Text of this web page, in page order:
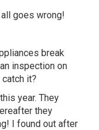
goes wrong!
break
inspection on
catch it?
year. They
they
I found out after